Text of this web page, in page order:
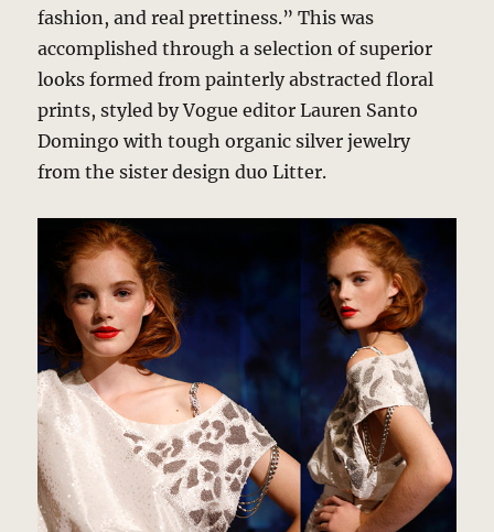
fashion, and real prettiness.” This was
accomplished through a selection of superior
looks formed from painterly abstracted floral
prints, styled by Vogue editor Lauren Santo
Domingo with tough organic silver jewelry
from the sister design duo Litter.